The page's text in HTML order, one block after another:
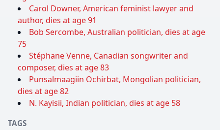
Carol Downer, American feminist lawyer and
author, dies at age 91
Bob Sercombe, Australian politician, dies at age
75
Stéphane Venne, Canadian songwriter and
composer, dies at age 83
Punsalmaagiin Ochirbat, Mongolian politician,
dies at age 82
N. Kayisii, Indian politician, dies at age 58
TAGS